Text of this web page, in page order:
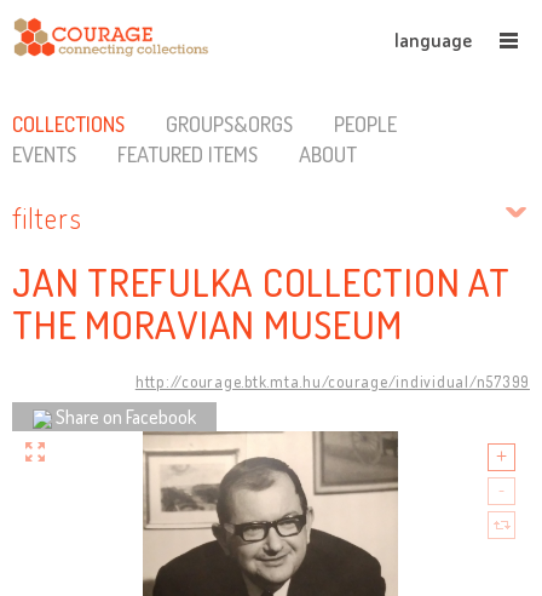
language
COLLECTIONS GROUPS&ORGS
PEOPLE
EVENTS
FEATURED ITEMS ABOUT
filters
JAN TREFULKA COLLECTION AT
THE MORAVIAN MUSEUM
http://courage.btk.mta.hu/courage/individual/n57399
Share on Facebook